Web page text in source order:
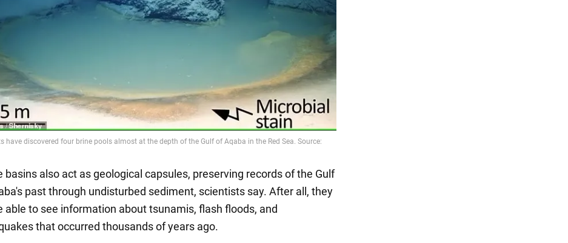
basins also act as geological capsules, preserving records of the Gulf
past through undisturbed sediment, scientists say. After all, they
able to see information about tsunamis, flash floods, and
that occurred thousands of years ago.